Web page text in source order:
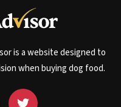
is a website designed to
when buying dog food.